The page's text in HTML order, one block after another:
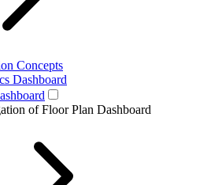
Concepts
Dashboard
of Floor Plan Dashboard